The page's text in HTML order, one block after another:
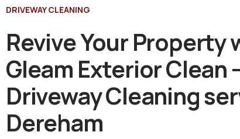
DRIVEWAY CLEANING
Revive Your Property
Gleam Exterior Clean
Driveway Cleaning
Dereham